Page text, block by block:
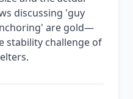
discussing 'guy
are gold—
stability challenge of